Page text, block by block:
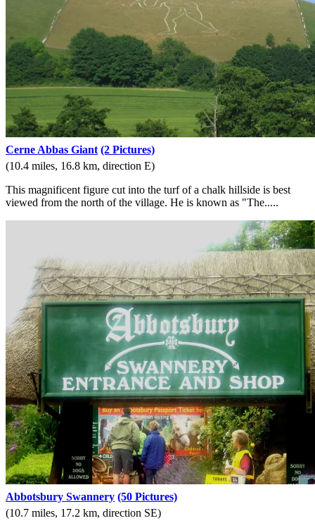
Cerne Abbas Giant (2 Pictures)
(10.4 miles, 16.8 km, direction E)
This magnificent figure cut into the turf of a chalk hillside is best
viewed from the north of the village. He is known as "The.....
Abbotsbury Swannery (50 Pictures)
(10.7 miles, 17.2 km, direction SE)